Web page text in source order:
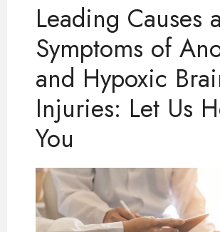
Leading Causes
Symptoms of
and Hypoxic
Injuries: Let Us
You